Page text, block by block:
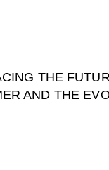
THE
AND THE